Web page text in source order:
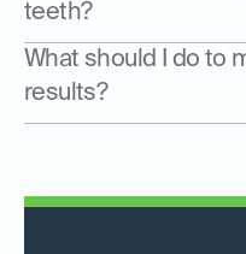
teeth?
What should I do to
results?